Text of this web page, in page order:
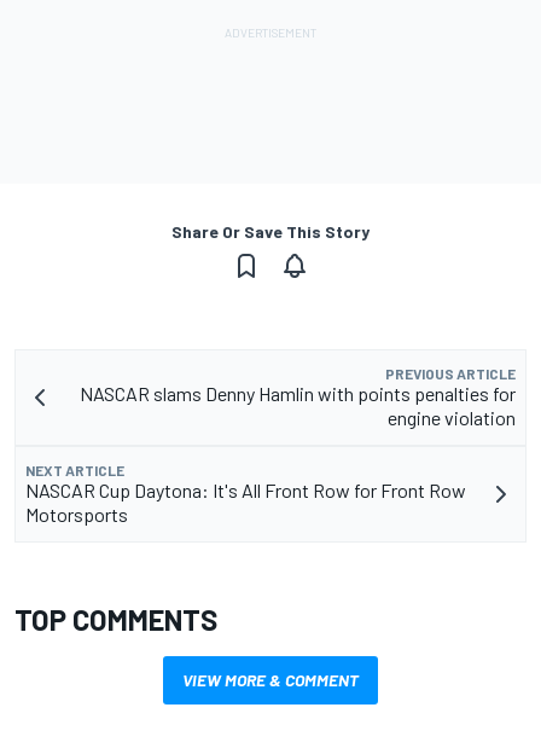
Share Or Save This Story
PREVIOUS ARTICLE
NASCAR slams Denny Hamlin with points penalties for
engine violation
NEXT ARTICLE
NASCAR Cup Daytona: It's All Front Row for Front Row
Motorsports
TOP COMMENTS
VIEW MORE & COMMENT